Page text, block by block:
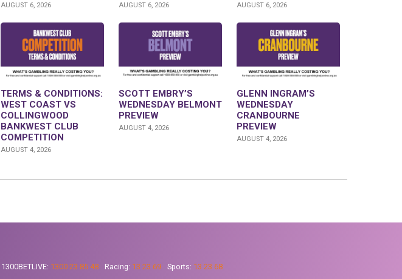
AUGUST 6, 2026 AUGUST 6, 2026 AUGUST 6, 2026
TERMS & CONDITIONS:
WEST COAST VS
COLLINGWOOD
BANKWEST CLUB
COMPETITION
AUGUST 4, 2026
SCOTT EMBRY’S
WEDNESDAY BELMONT
PREVIEW
AUGUST 4, 2026
GLENN INGRAM’S
WEDNESDAY
CRANBOURNE
PREVIEW
AUGUST 4, 2026
1300BETLIVE: 1300 23 85 48 Racing: 13 23 69 Sports: 13 23 68